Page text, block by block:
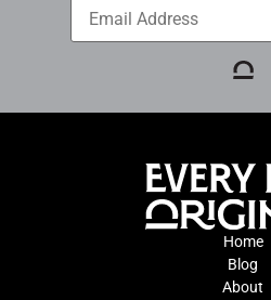
Home
Blog
About